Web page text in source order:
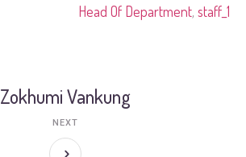
Head Of Department, staff_1
Zokhumi Vankung
NEXT